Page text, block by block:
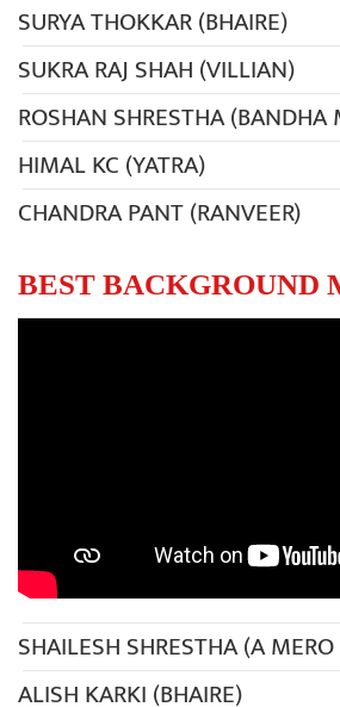
SURYA THOKKAR (BHAIRE)
SUKRA RAJ SHAH (VILLIAN)
ROSHAN SHRESTHA (BANDHA
HIMAL KC (YATRA)
CHANDRA PANT (RANVEER)
BEST BACKGROUND
SHAILESH SHRESTHA (A
ALISH KARKI (BHAIRE)